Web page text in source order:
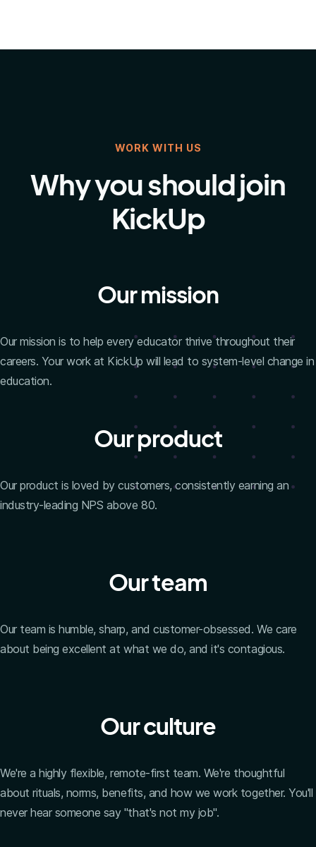
WORK WITH US
Why you should join
KickUp
Our mission
Our mission is to help every educator thrive throughout their
careers. Your work at KickUp will lead to system-level change in
education.
Our product
Our product is loved by customers, consistently earning an
industry-leading NPS above 80.
Our team
Our team is humble, sharp, and customer-obsessed. We care
about being excellent at what we do, and it's contagious.
Our culture
We're a highly flexible, remote-first team. We're thoughtful
about rituals, norms, benefits, and how we work together. You'll
never hear someone say "that's not my job".